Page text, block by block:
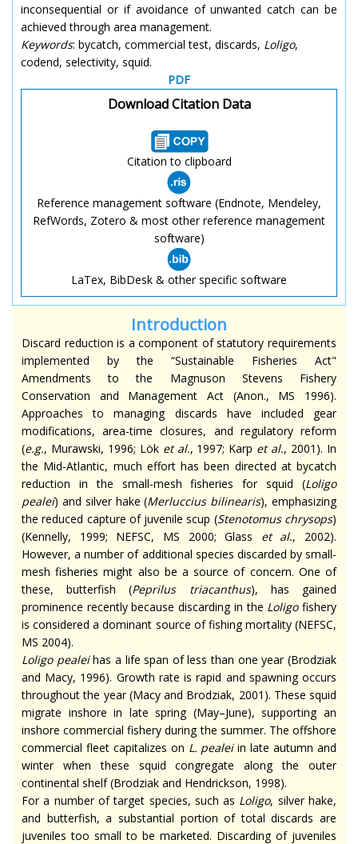
inconsequential or if avoidance of unwanted catch can be
achieved through area management.
Keywords: bycatch, commercial test, discards, Loligo,
codend, selectivity, squid.
PDF
Download Citation Data
Citation to clipboard
Reference management software (Endnote, Mendeley,
RefWords, Zotero & most other reference management
software)
LaTex, BibDesk & other specific software
Introduction
Discard reduction is a component of statutory requirements
implemented by the “Sustainable Fisheries Act"
Amendments to the Magnuson Stevens Fishery
Conservation and Management Act (Anon., MS 1996).
Approaches to managing discards have included gear
modifications, area-time closures, and regulatory reform
(e.g., Murawski, 1996; Löket al., 1997; Karp et al., 2001). In
the Mid-Atlantic, much effort has been directed at bycatch
reduction in the small-mesh fisheries for squid (Loligo
pealei) and silver hake (Merluccius bilinearis), emphasizing
the reduced capture of juvenile scup (Stenotomus chrysops)
(Kennelly, 1999; NEFSC, MS 2000; Glass et al., 2002).
However, a number of additional species discarded by small-
mesh fisheries might also be a source of concern. One of
these, butterfish (Peprilus triacanthus), has gained
prominence recently because discarding in the Loligofishery
is considered a dominant source of fishing mortality (NEFSC,
MS 2004).
Loligo pealeihas a life span of less than one year (Brodziak
and Macy, 1996). Growth rate is rapid and spawning occurs
throughout the year (Macy and Brodziak, 2001). These squid
migrate inshore in late spring (May–June), supporting an
inshore commercial fishery during the summer. The offshore
commercial fleet capitalizes on L. pealeiin late autumn and
winter when these squid congregate along the outer
continental shelf (Brodziak and Hendrickson, 1998).
For a number of target species, such as Loligo, silver hake,
and butterfish, a substantial portion of total discards are
juveniles too small to be marketed. Discarding of juveniles